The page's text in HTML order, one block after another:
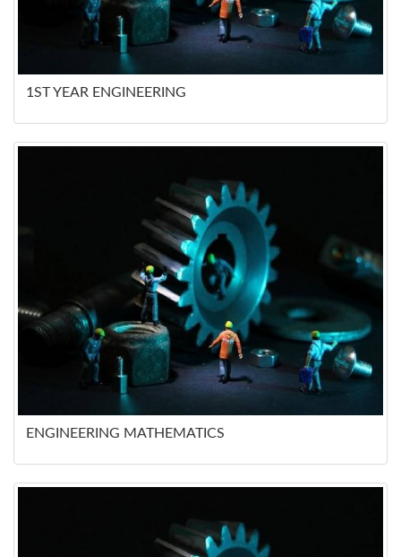
1ST YEAR ENGINEERING
ENGINEERING MATHEMATICS